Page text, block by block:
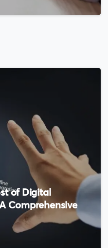
of Digital
Comprehensive